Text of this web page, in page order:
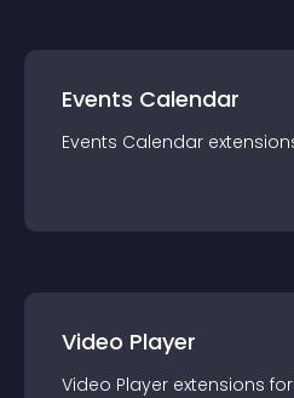
Events Calendar
Events Calendar extension
Video Player
Video Player extensions for